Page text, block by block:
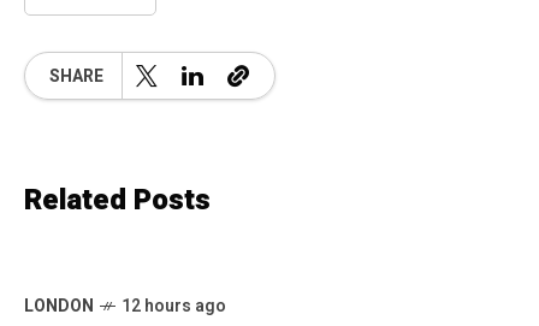
SHARE
Related Posts
LONDON 12 hours ago